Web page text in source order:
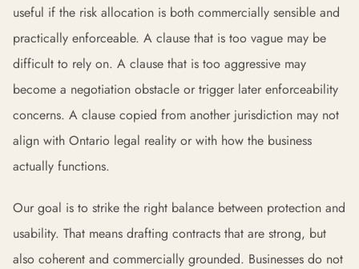
useful if the risk allocation is both commercially sensible and
practically enforceable. A clause that is too vague may be
difficult to rely on. A clause that is too aggressive may
become a negotiation obstacle or trigger later enforceability
concerns. A clause copied from another jurisdiction may not
align with Ontario legal reality or with how the business
actually functions.
Our goal is to strike the right balance between protection and
usability. That means drafting contracts that are strong, but
also coherent and commercially grounded. Businesses do not